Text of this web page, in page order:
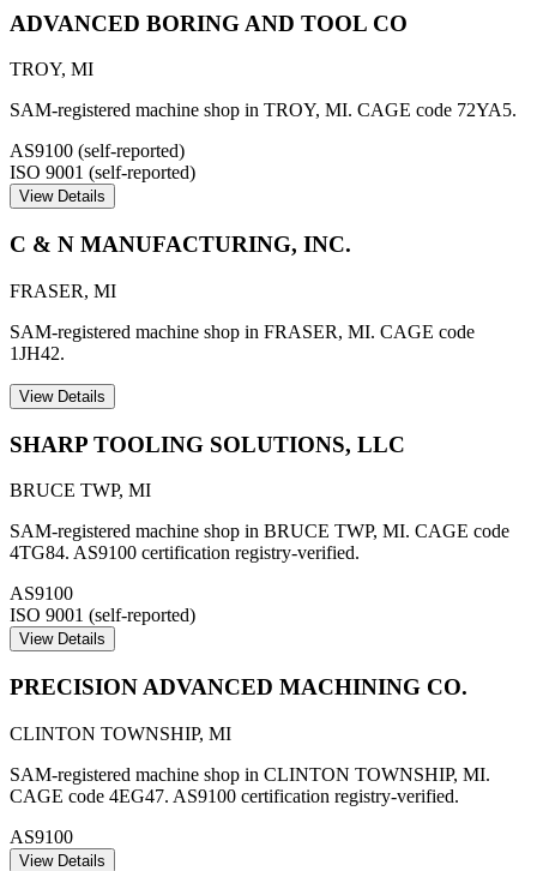
ADVANCED BORING AND TOOL CO
TROY, MI
SAM-registered machine shop in TROY, MI. CAGE code 72YA5.
AS9100 (self-reported)
ISO 9001 (self-reported)
View Details
C & N MANUFACTURING, INC.
FRASER, MI
SAM-registered machine shop in FRASER, MI. CAGE code
1JH42.
View Details
SHARP TOOLING SOLUTIONS, LLC
BRUCE TWP, MI
SAM-registered machine shop in BRUCE TWP, MI. CAGE code
4TG84. AS9100 certification registry-verified.
AS9100
ISO 9001 (self-reported)
View Details
PRECISION ADVANCED MACHINING CO.
CLINTON TOWNSHIP, MI
SAM-registered machine shop in CLINTON TOWNSHIP, MI.
CAGE code 4EG47. AS9100 certification registry-verified.
AS9100
View Details